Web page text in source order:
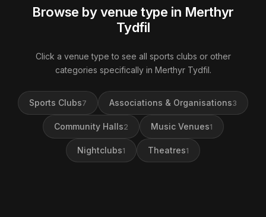
Browse by venue type in Merthyr
Tydfil
Click a venue type to see all sports clubs or other
categories specifically in Merthyr Tydfil.
Sports Clubs7 Associations & Organisations3
Community Halls2 Music Venues1
Nightclubs1 Theatres1